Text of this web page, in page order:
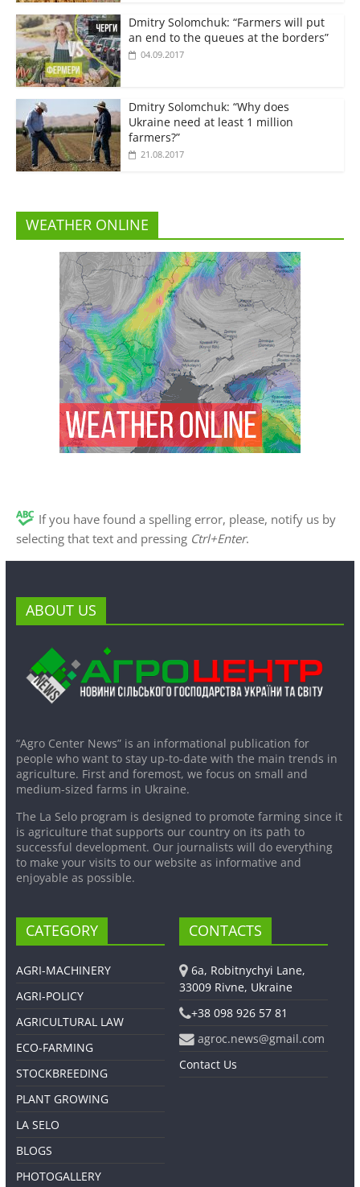
Dmitry Solomchuk: “Farmers will put
an end to the queues at the borders”
04.09.2017
Dmitry Solomchuk: “Why does
Ukraine need at least 1 million
farmers?”
21.08.2017
WEATHER ONLINE
If you have found a spelling error, please, notify us by
selecting that text and pressing Ctrl+Enter.
ABOUT US
“Agro Center News” is an informational publication for
people who want to stay up-to-date with the main trends in
agriculture. First and foremost, we focus on small and
medium-sized farms in Ukraine.
The La Selo program is designed to promote farming since it
is agriculture that supports our country on its path to
successful development. Our journalists will do everything
to make your visits to our website as informative and
enjoyable as possible.
CATEGORY
AGRI-MACHINERY
AGRI-POLICY
AGRICULTURAL LAW
ECO-FARMING
STOCKBREEDING
PLANT GROWING
LA SELO
BLOGS
PHOTOGALLERY
CONTACTS
6a, Robitnychyi Lane,
33009 Rivne, Ukraine
+38 098 926 57 81
agroc.news@gmail.com
Contact Us